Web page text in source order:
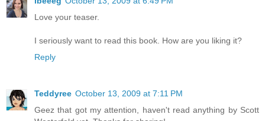
Love your teaser.
I seriously want to read this book. How are you liking it?
Reply
Teddyree October 13, 2009 at 7:11 PM
Geez that got my attention, haven't read anything by Scott